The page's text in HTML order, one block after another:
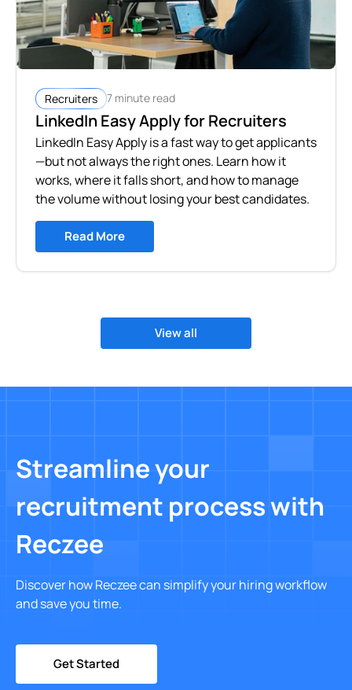
Recruiters 7 minute read
LinkedIn Easy Apply for Recruiters
LinkedIn Easy Apply is a fast way to get applicants
—but not always the right ones. Learn how it
works, where it falls short, and how to manage
the volume without losing your best candidates.
Read More
View all
Streamline your
recruitment process with
Reczee
Discover how Reczee can simplify your hiring workflow
and save you time.
Get Started